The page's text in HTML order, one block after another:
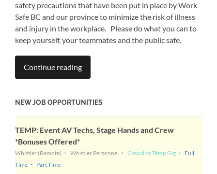
safety precautions that have been put in place by Work
Safe BC and our province to minimize the risk of illness
and injury in the workplace. Please do what you can to
keep yourself, your teammates and the public safe.
Continue reading
NEW JOB OPPORTUNITIES
TEMP: Event AV Techs, Stage Hands and Crew
*Bonuses Offered*
Whistler (Remote) Whistler Personnel Casual or Temp Gig
Full
Time
Part Time